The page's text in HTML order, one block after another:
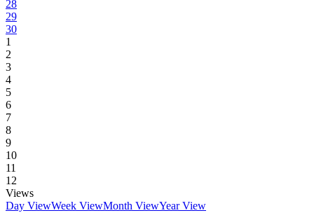
28
29
30
1
2
3
4
5
6
7
8
9
10
11
12
Views
Day ViewWeek ViewMonth ViewYear View